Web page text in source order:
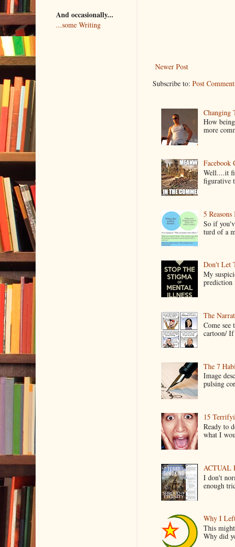
Newer Post
Subscribe to: Post
Changing
How
more
Facebook
Well....it
figurative
5
So if
turd of a
Don't Let
My
prediction
The
Come
cartoon/
The 7
Image
pulsing
15
Ready to
what I
ACTUAL
I don't
enough
Why I
This
Why did
And occasionally...
...some Writing